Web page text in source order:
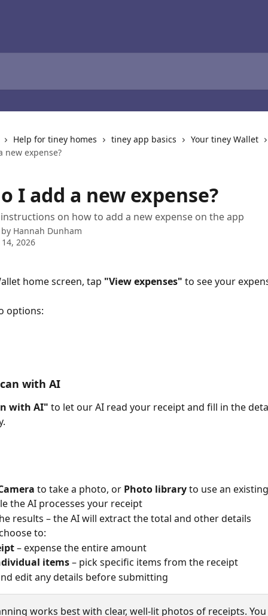
Help for tiney homes tiney app basics
Your tiney Wallet
new expense?
I add a new expense?
on how to add a new expense on the app
Hannah Dunham
2026
home screen, tap "View expenses" to see your
options:
with AI
with AI" to let our AI read your receipt and fill in the
to take a photo, or Photo library to use an
the AI processes your receipt
results – the AI will extract the total and other details
to:
– expense the entire amount
items – pick specific items from the receipt
edit any details before submitting
works best with clear, well-lit photos of receipts.